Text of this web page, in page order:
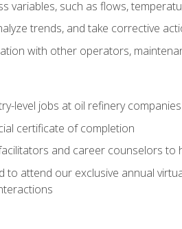
variables, such as flows,
trends, and take corrective
with other operators,
level jobs at oil refinery
certificate of completion
and career counselors to
to attend our exclusive annual